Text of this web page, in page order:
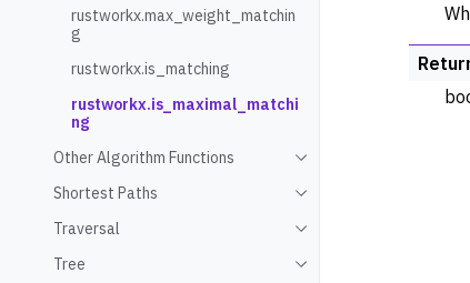
rustworkx.max_weight_matchin
g
rustworkx.is_matching
rustworkx.is_maximal_matchi
ng
Other Algorithm Functions
Toggle navigation of
Shortest Paths
Toggle navigation of
Traversal
Toggle navigation of
Tree
Toggle navigation of